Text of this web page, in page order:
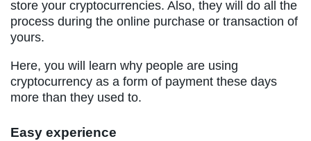
store your cryptocurrencies. Also, they will do all the
process during the online purchase or transaction of
yours.
Here, you will learn why people are using
cryptocurrency as a form of payment these days
more than they used to.
Easy experience